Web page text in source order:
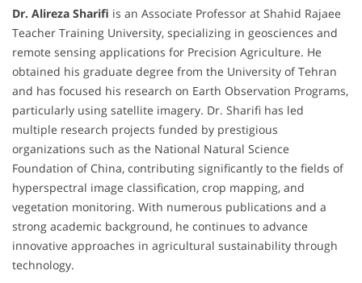
Dr. Alireza Sharifi is an Associate Professor at Shahid Rajaee
Teacher Training University, specializing in geosciences and
remote sensing applications for Precision Agriculture. He
obtained his graduate degree from the University of Tehran
and has focused his research on Earth Observation Programs,
particularly using satellite imagery. Dr. Sharifi has led
multiple research projects funded by prestigious
organizations such as the National Natural Science
Foundation of China, contributing significantly to the fields of
hyperspectral image classification, crop mapping, and
vegetation monitoring. With numerous publications and a
strong academic background, he continues to advance
innovative approaches in agricultural sustainability through
technology.